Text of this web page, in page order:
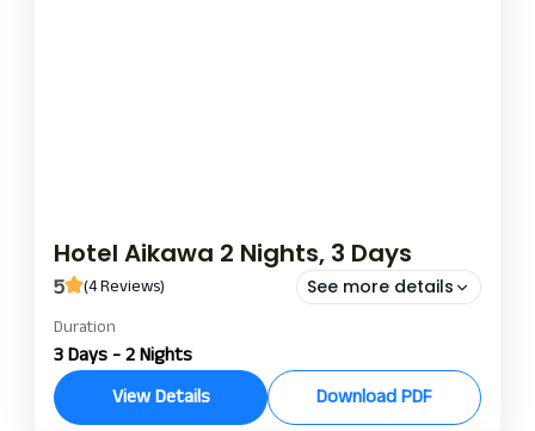
Hotel Aikawa 2 Nights, 3 Days
5 (4 Reviews) See more details
hotel aikawa nights and day package
hotel aikawa stay
Experience the ultimate escape with the exclusive
Duration
3 Days - 2 Nights
View Details
Download PDF